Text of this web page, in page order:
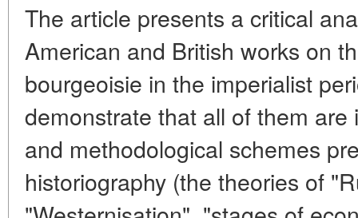
The article presents a critical
American and British works on
bourgeoisie in the imperialist
demonstrate that all of them
and methodological schemes
historiography (the theories of